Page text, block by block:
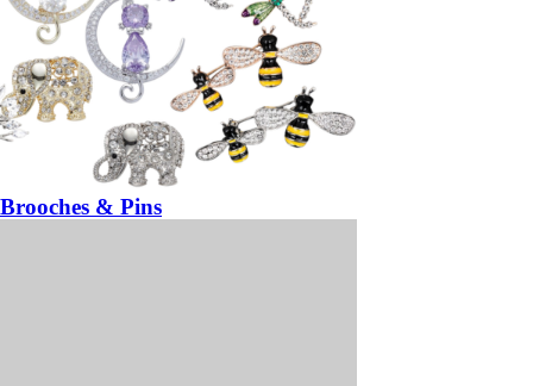
Brooches & Pins